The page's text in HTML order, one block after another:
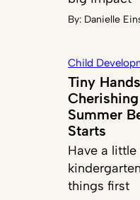
By: Danielle
Child
Tiny
Summer
Starts
Have a
things first